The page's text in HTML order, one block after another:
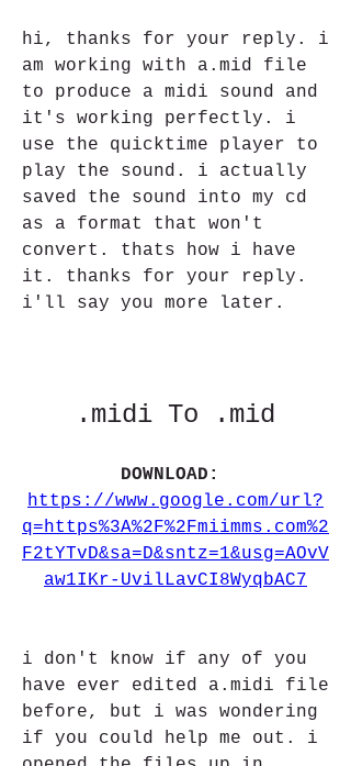
hi, thanks for your reply. i
am working with a.mid file
to produce a midi sound and
it's working perfectly. i
use the quicktime player to
play the sound. i actually
saved the sound into my cd
as a format that won't
convert. thats how i have
it. thanks for your reply.
i'll say you more later.
.midi To .mid
https://www.google.com/url?
q=https%3A%2F%2Fmiimms.com%2
F2tYTvD&sa=D&sntz=1&usg=AOvV
aw1IKr-UvilLavCI8WyqbAC7
i don't know if any of you
have ever edited a.midi file
before, but i was wondering
if you could help me out. i